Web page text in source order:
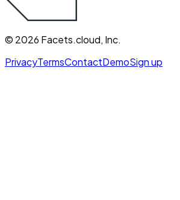
© 2026 Facets.cloud, Inc.
PrivacyTermsContactDemoSign up